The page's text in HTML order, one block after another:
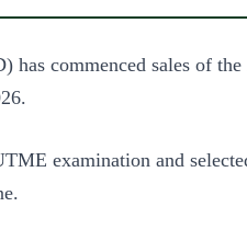
commenced sales of
examination and